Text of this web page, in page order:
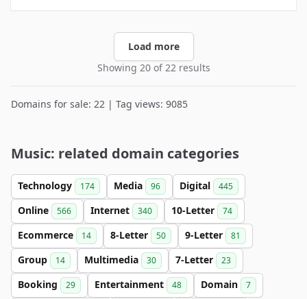
Load more
Showing 20 of 22 results
Domains for sale: 22 | Tag views: 9085
Music: related domain categories
Technology 174 Media 96 Digital 445
Online 566 Internet 340 10-Letter 74
Ecommerce 14 8-Letter 50 9-Letter 81
Group 14 Multimedia 30 7-Letter 23
Booking 29 Entertainment 48 Domain 7